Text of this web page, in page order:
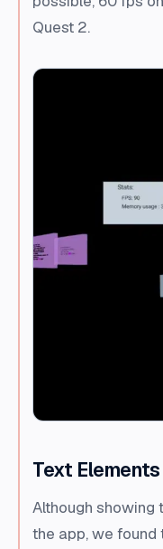
Quest 2.
Text Elements
Although showing
the app, we